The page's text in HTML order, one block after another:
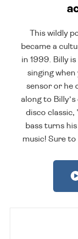
This wildly
became a
in 1999. Billy
singing
sensor or he
along to
disco classic,
bass turns
music! Sure to